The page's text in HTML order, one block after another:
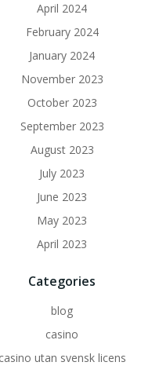
April 2024
February 2024
January 2024
November 2023
October 2023
September 2023
August 2023
July 2023
June 2023
May 2023
April 2023
Categories
blog
casino
casino utan svensk licens